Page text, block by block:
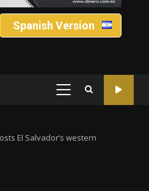
Spanish Version
PRIMARY
El Salvador’s western